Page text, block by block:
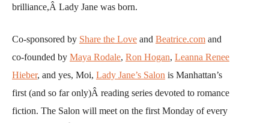
brilliance,Â Lady Jane was born.
Co-sponsored by Share the Love and Beatrice.com and
co-founded by Maya Rodale, Ron Hogan, Leanna Renee
Hieber, and yes, Moi, Lady Jane’s Salon is Manhattan’s
first (and so far only)Â reading series devoted to romance
fiction. The Salon will meet on the first Monday of every